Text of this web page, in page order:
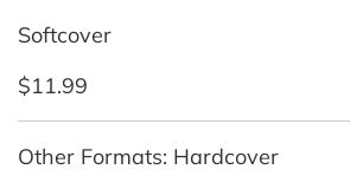
Softcover
$11.99
Other Formats: Hardcover